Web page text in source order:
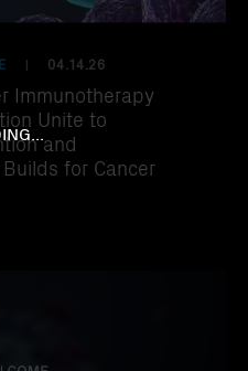
| 04.14.26
Immunotherapy
Unite to
and
for Cancer